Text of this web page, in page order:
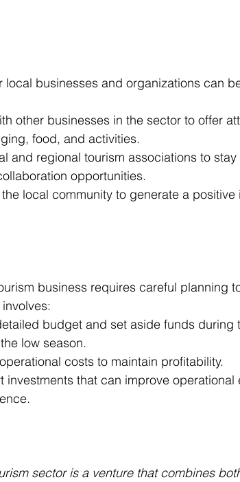
businesses and organizations can
other businesses in the sector to offer
food, and activities.
and regional tourism associations to stay
opportunities.
local community to generate a positive
business requires careful planning
budget and set aside funds during
low season.
costs to maintain profitability.
investments that can improve operational
sector is a venture that combines